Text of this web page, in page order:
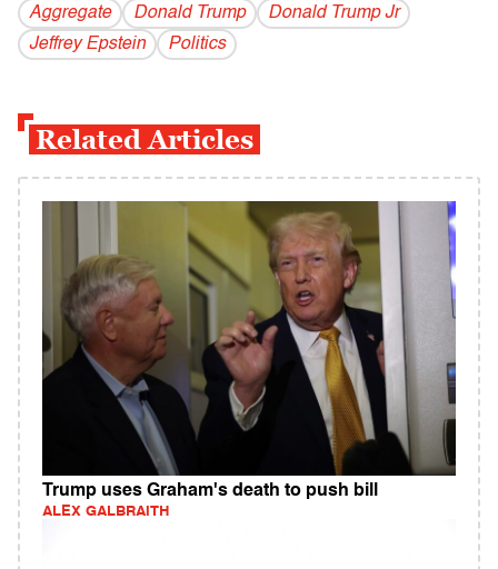
Aggregate Donald Trump
Donald Trump Jr
Jeffrey Epstein
Politics
Related Articles
Trump uses Graham's death to push bill
ALEX GALBRAITH